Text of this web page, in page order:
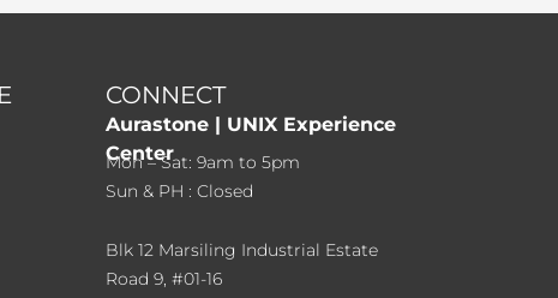
CONNECT
Aurastone | UNIX Experience
Center
Mon – Sat: 9am to 5pm
Sun & PH : Closed
Blk 12 Marsiling Industrial Estate
Road 9, #01-16